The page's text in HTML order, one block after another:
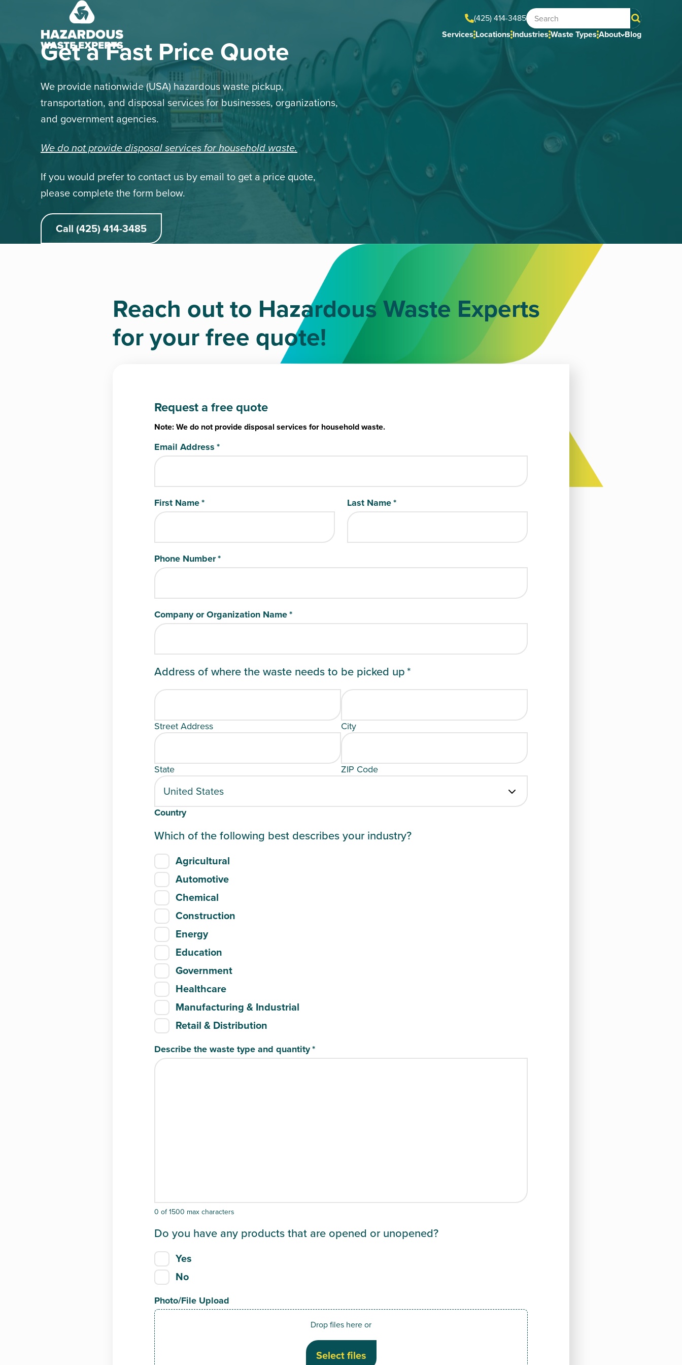
(425) 414-3485
ServicesLocationsIndustriesWaste TypesAbout Blog
Get a Fast Price Quote
We provide nationwide (USA) hazardous waste pickup,
transportation, and disposal services for businesses, organizations,
and government agencies.
We do not provide disposal services for household waste.
If you would prefer to contact us by email to get a price quote,
please complete the form below.
Call (425) 414-3485
Reach out to Hazardous Waste Experts
for your free quote!
Request a free quote
Note: We do not provide disposal services for household waste.
Email Address*
First Name* Last Name*
Phone Number*
Company or Organization Name*
Address of where the waste needs to be picked up*
Street Address City
State ZIP Code
Country
Which of the following best describes your industry?
Agricultural
Automotive
Chemical
Construction
Energy
Education
Government
Healthcare
Manufacturing & Industrial
Retail & Distribution
Describe the waste type and quantity*
0 of 1500 max characters
Do you have any products that are opened or unopened?
Yes
No
Photo/File Upload
Drop files here or
Select files